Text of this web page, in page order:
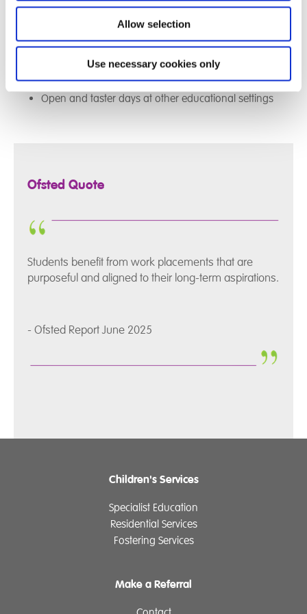
Allow selection
Use necessary cookies only
Visits to a workplace
Attendance at Careers Fairs/employer events
Opportunity to achieve a recognised award eg
Duke of Edinburgh
Open and taster days at other educational settings
Ofsted Quote
Students benefit from work placements that are
purposeful and aligned to their long-term aspirations.
- Ofsted Report June 2025
Children's Services
Specialist Education
Residential Services
Fostering Services
Make a Referral